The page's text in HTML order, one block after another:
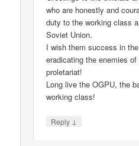
who are honestly and
duty to the working class
Soviet Union.
I wish them success in
eradicating the enemies
proletariat!
Long live the OGPU, the
working class!
Reply ↓